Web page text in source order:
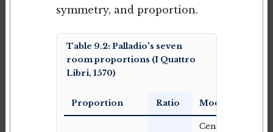
symmetry, and proportion.
Table 9.2: Palladio's seven
room proportions (I Quattro
Libri, 1570)
Proportion Ratio Modern Use
Centred